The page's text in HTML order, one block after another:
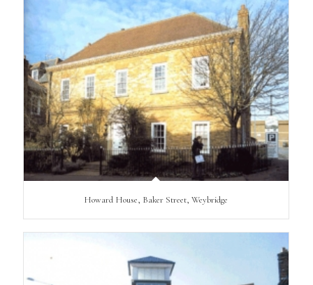
Howard House, Baker Street, Weybridge